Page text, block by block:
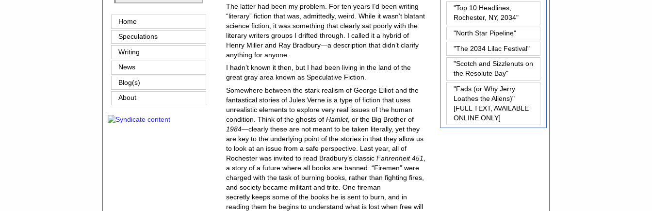
"Top 10 Headlines,
Rochester, NY, 2034"
"North Star Pipeline"
"The 2034 Lilac Festival"
"Scotch and Sizzlenuts on
the Resolute Bay"
"Fads (or Why Jerry
Loathes the Aliens)"
[FULL TEXT, AVAILABLE
ONLINE ONLY]
The latter had been my problem. For ten years I’d been writing
“literary” fiction that was, admittedly, weird. While it wasn’t blatant
science fiction, it was something that clearly sat poorly with the
literary writers groups I drifted through. I called it a hybrid of
Henry Miller and Ray Bradbury—a description that didn’t clarify
anything for anyone.
I hadn’t known it then, but I had been living in the land of the
great gray area known as Speculative Fiction.
Somewhere between the stark realism of George Elliot and the
fantastical stories of Jules Verne is a type of fiction that uses
unrealistic elements to explore very real issues of the human
condition. Think of the ghosts ofHamlet, or the Big Brother of
1984—clearly these are not meant to be taken literally, yet they
are key to the underlying point of the stories in that they allow us
to look at an issue from a safe perspective. Last year, all of
Rochester was invited to read Bradbury’s classicFahrenheit 451
a story of a future where all books are banned. “Firemen” were
charged with the task of burning books, rather than fighting fires,
and society became militant and trite. One fireman
secretly keeps some of the books he is sent to burn, and in
reading them he begins to understand what is lost when free will
Home
Speculations
Writing
News
Blog(s)
About